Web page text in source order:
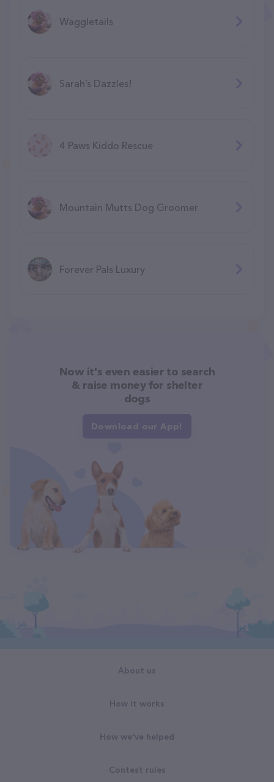
Waggletails
Sarah’s Dazzles!
4 Paws Kiddo Rescue
Mountain Mutts Dog Groomer
Forever Pals Luxury
Now it's even easier to search
& raise money for shelter
dogs
Download our App!
About us
How it works
How we've helped
Contest rules